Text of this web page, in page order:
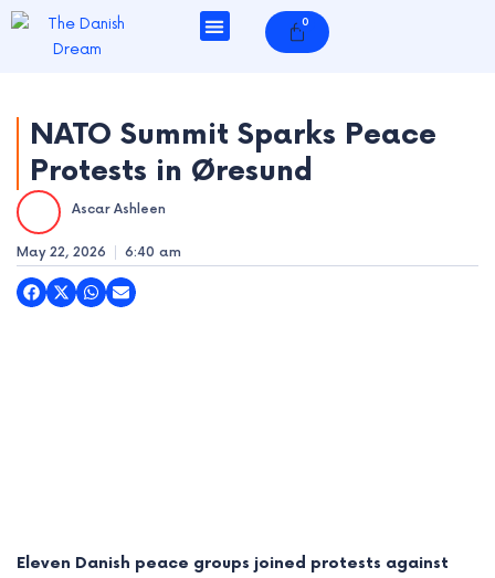
Skip
0
Cart
NATO Summit Sparks Peace
Protests in Øresund
Ascar Ashleen
May 22, 2026 6:40 am
Eleven Danish peace groups joined protests against